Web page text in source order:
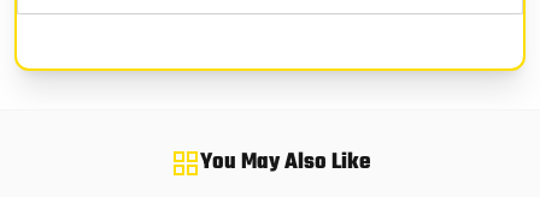
You May Also Like